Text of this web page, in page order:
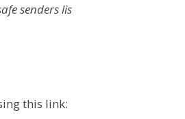
senders lis
this link: